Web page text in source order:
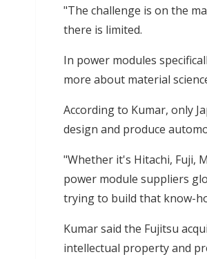
"The challenge is on the
there is limited.
In power modules
more about material
According to Kumar, only
design and produce
"Whether it's Hitachi, Fuji,
power module suppliers
trying to build that know-
Kumar said the Fujitsu
intellectual property and